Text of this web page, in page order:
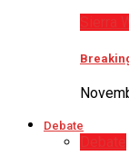
Sierra
Debate
Debate